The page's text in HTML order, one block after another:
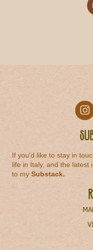
If you'd like to stay in
life in Italy, and the latest
to mySubstack.